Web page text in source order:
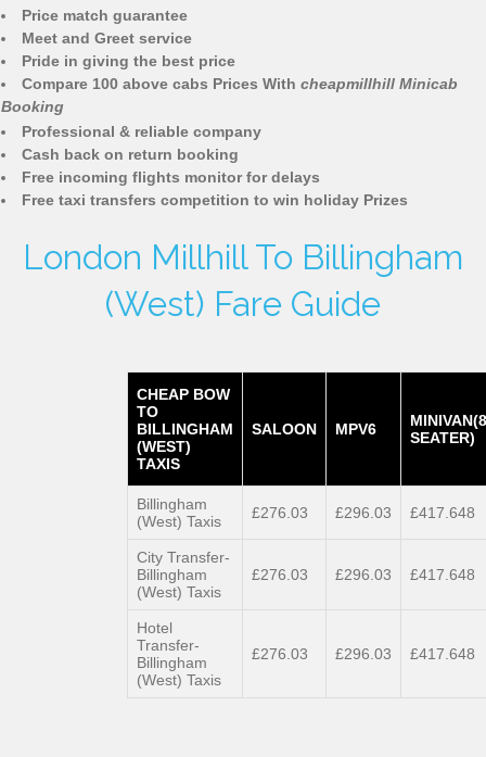
Price match guarantee
Meet and Greet service
Pride in giving the best price
Compare 100 above cabs Prices With cheapmillhill Minicab
Booking
Professional & reliable company
Cash back on return booking
Free incoming flights monitor for delays
Free taxi transfers competition to win holiday Prizes
London Millhill To Billingham
(West) Fare Guide
CHEAP BOW
TO
BILLINGHAM
(WEST)
TAXIS
SALOON MPV6
MINIVAN(8
SEATER)
Billingham
(West) Taxis
£276.03 £296.03 £417.648
City Transfer-
Billingham
(West) Taxis
£276.03 £296.03 £417.648
Hotel
Transfer-
Billingham
(West) Taxis
£276.03 £296.03 £417.648